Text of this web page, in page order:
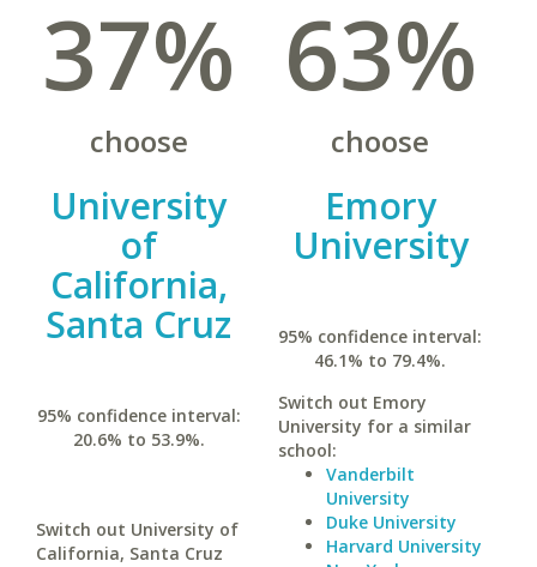
37%
choose
University
of
California,
Santa Cruz
95% confidence interval:
20.6% to 53.9%.
Switch out University of
California, Santa Cruz
63%
choose
Emory
University
95% confidence interval:
46.1% to 79.4%.
Switch out Emory
University for a similar
school:
Vanderbilt
University
Duke University
Harvard University